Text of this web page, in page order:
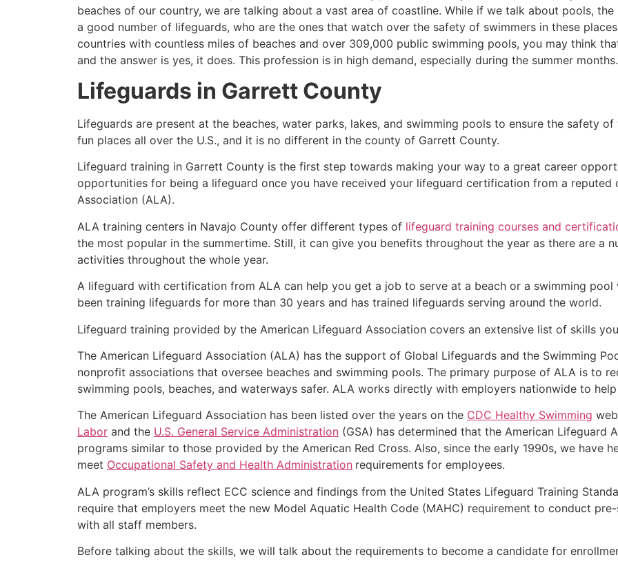
beaches of our country, we are talking about a vast area of coastline. While if we talk about pools, the
a good number of lifeguards, who are the ones that watch over the safety of swimmers in these
countries with countless miles of beaches and over 309,000 public swimming pools, you may think
and the answer is yes, it does. This profession is in high demand, especially during the summer months.
Lifeguards in Garrett County
Lifeguards are present at the beaches, water parks, lakes, and swimming pools to ensure the safety
fun places all over the U.S., and it is no different in the county of Garrett County.
Lifeguard training in Garrett County is the first step towards making your way to a great career
opportunities for being a lifeguard once you have received your lifeguard certification from a reputed
Association (ALA).
ALA training centers in Navajo County offer different types of lifeguard training courses and
the most popular in the summertime. Still, it can give you benefits throughout the year as there are a
activities throughout the whole year.
A lifeguard with certification from ALA can help you get a job to serve at a beach or a swimming pool
been training lifeguards for more than 30 years and has trained lifeguards serving around the world.
Lifeguard training provided by the American Lifeguard Association covers an extensive list of skills
The American Lifeguard Association (ALA) has the support of Global Lifeguards and the Swimming
nonprofit associations that oversee beaches and swimming pools. The primary purpose of ALA is to
swimming pools, beaches, and waterways safer. ALA works directly with employers nationwide to
The American Lifeguard Association has been listed over the years on the CDC Healthy Swimming
Labor and the U.S. General Service Administration (GSA) has determined that the American
programs similar to those provided by the American Red Cross. Also, since the early 1990s, we have
meet Occupational Safety and Health Administration requirements for employees.
ALA program’s skills reflect ECC science and findings from the United States Lifeguard Training
require that employers meet the new Model Aquatic Health Code (MAHC) requirement to conduct
with all staff members.
Before talking about the skills, we will talk about the requirements to become a candidate for